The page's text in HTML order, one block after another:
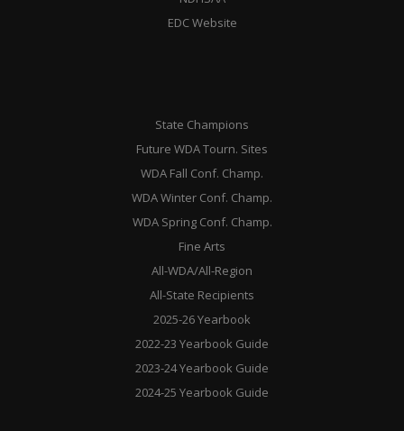
EDC Website
State Champions
Future WDA Tourn. Sites
WDA Fall Conf. Champ.
WDA Winter Conf. Champ.
WDA Spring Conf. Champ.
Fine Arts
All-WDA/All-Region
All-State Recipients
2025-26 Yearbook
2022-23 Yearbook Guide
2023-24 Yearbook Guide
2024-25 Yearbook Guide